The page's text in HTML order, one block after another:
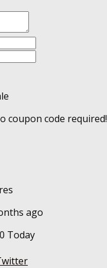
coupon code required!
ago
Today